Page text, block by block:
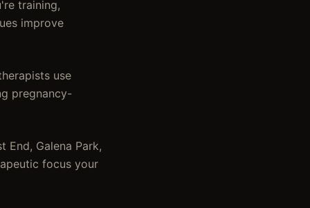
training,
improve
use
pregnancy-
End, Galena Park,
focus your